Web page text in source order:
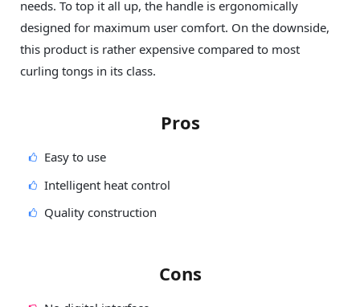
needs. To top it all up, the handle is ergonomically
designed for maximum user comfort. On the downside,
this product is rather expensive compared to most
curling tongs in its class.
Pros
Easy to use
Intelligent heat control
Quality construction
Cons